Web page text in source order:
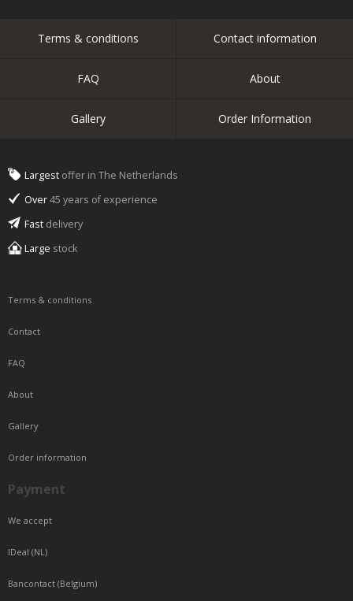
Terms & conditions Contact information
FAQ About
Gallery Order Information
Largest offer in The Netherlands
Over45 years of experience
Fast delivery
Large stock
Terms & conditions
Contact
FAQ
About
Gallery
Order information
Payment
We accept
IDeal (NL)
Bancontact (Belgium)